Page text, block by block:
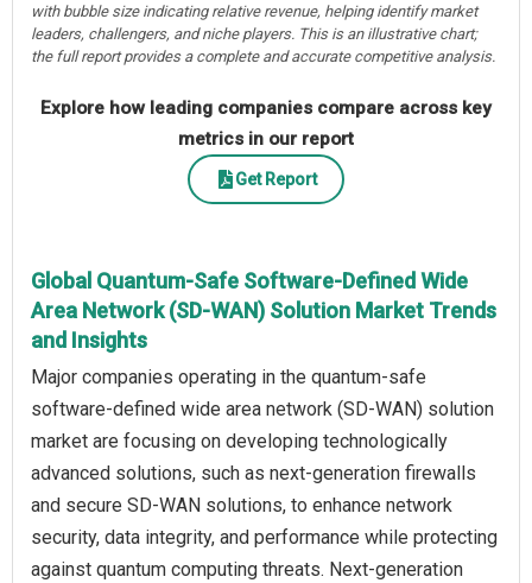
with bubble size indicating relative revenue, helping identify market
leaders, challengers, and niche players. This is an illustrative chart;
the full report provides a complete and accurate competitive analysis.
Explore how leading companies compare across key
metrics in our report
Get Report
Global Quantum-Safe Software-Defined Wide
Area Network (SD-WAN) Solution Market Trends
and Insights
Major companies operating in the quantum-safe
software-defined wide area network (SD-WAN) solution
market are focusing on developing technologically
advanced solutions, such as next-generation firewalls
and secure SD-WAN solutions, to enhance network
security, data integrity, and performance while protecting
against quantum computing threats. Next-generation